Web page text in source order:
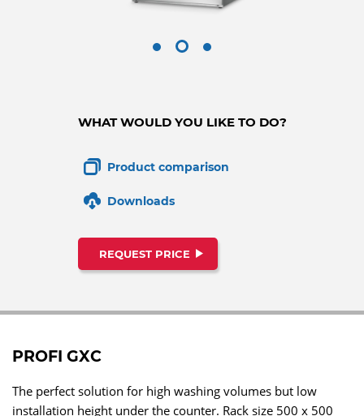
WHAT WOULD YOU LIKE TO DO?
Product comparison
Downloads
REQUEST PRICE
PROFI GXC
The perfect solution for high washing volumes but low
installation height under the counter. Rack size 500 x 500